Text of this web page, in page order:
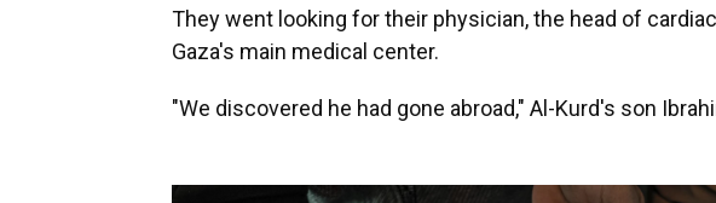
They went looking for their physician, the head of
Gaza's main medical center.
"We discovered he had gone abroad," Al-Kurd's son